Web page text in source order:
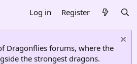
Log in Register
Dragonflies forums, where the
the strongest dragons.